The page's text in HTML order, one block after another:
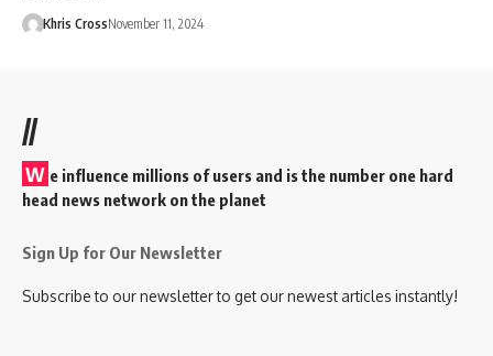
Khris CrossNovember 11, 2024
//
W e influence millions of users and is the number one hard
head news network on the planet
Sign Up for Our Newsletter
Subscribe to our newsletter to get our newest articles instantly!